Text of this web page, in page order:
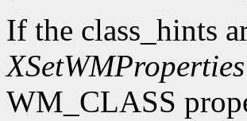
If the class_hints
XSetWMProperties
WM_CLASS